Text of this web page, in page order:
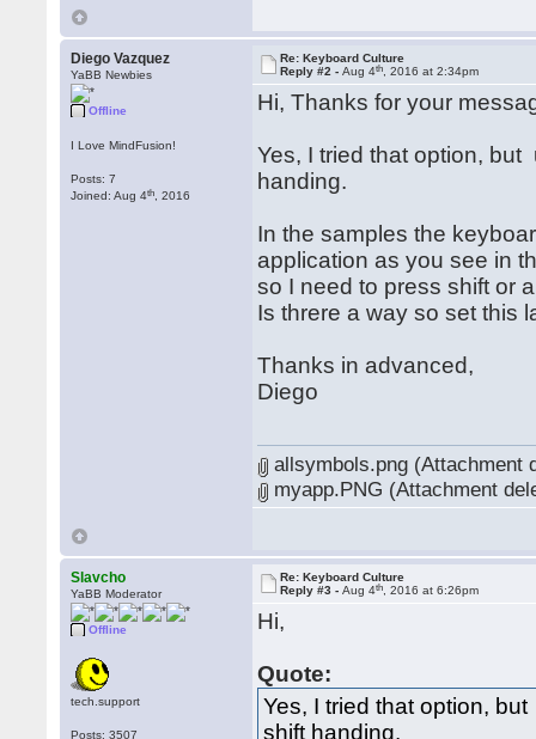
Diego Vazquez
YaBB Newbies
Offline
I Love MindFusion!
Posts: 7
Joined: Aug 4th , 2016
Re: Keyboard Culture
Reply #2 -Aug 4th , 2016 at 2:34pm
Hi, Thanks for your
Yes, I tried that option,
handing.
In the samples the
application as you see in
so I need to press shift or
Is threre a way so set this
Thanks in advanced,
Diego
allsymbols.png (Attachment
myapp.PNG (Attachment
Slavcho
YaBB Moderator
Offline
tech.support
Posts: 3507
Re: Keyboard Culture
Reply #3 -Aug 4th , 2016 at 6:26pm
Hi,
Quote:
Yes, I tried that option,
shift handing.